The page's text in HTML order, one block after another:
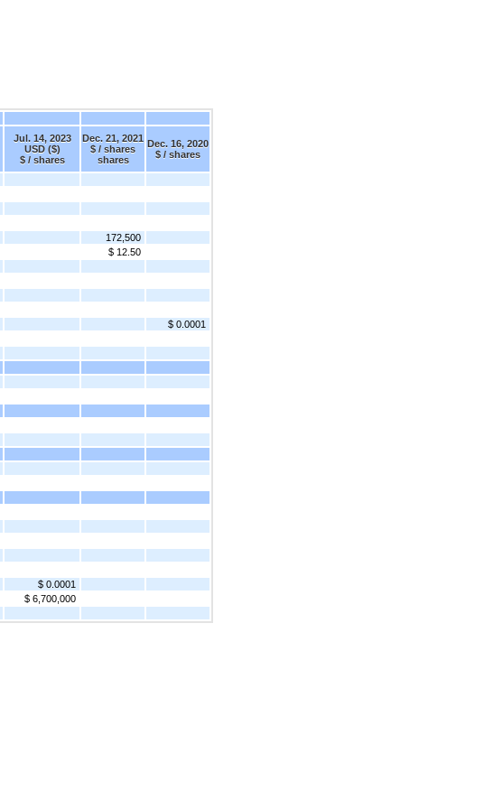
Jul. 14, 2023
USD ($)
$ / shares
Dec. 21, 2021
$ / shares
shares
Dec. 16, 2020
$ / shares
172,500
$ 12.50
$ 0.0001
$ 0.0001
$ 6,700,000